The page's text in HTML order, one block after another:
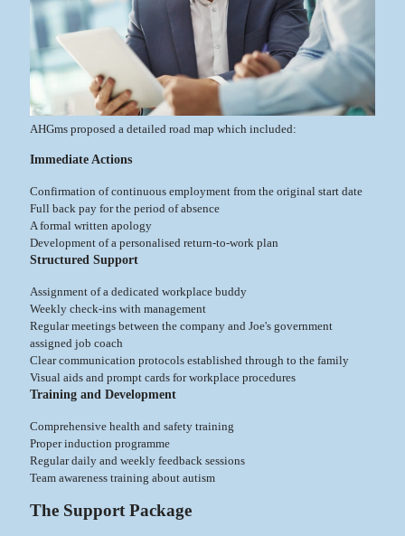
AHGms proposed a detailed road map which included:
Immediate Actions
Confirmation of continuous employment from the original start date
Full back pay for the period of absence
A formal written apology
Development of a personalised return-to-work plan
Structured Support
Assignment of a dedicated workplace buddy
Weekly check-ins with management
Regular meetings between the company and Joe's government
assigned job coach
Clear communication protocols established through to the family
Visual aids and prompt cards for workplace procedures
Training and Development
Comprehensive health and safety training
Proper induction programme
Regular daily and weekly feedback sessions
Team awareness training about autism
The Support Package